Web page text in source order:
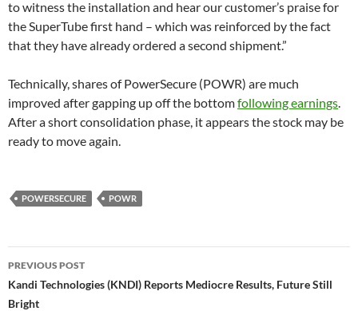
to witness the installation and hear our customer’s praise for
the SuperTube first hand – which was reinforced by the fact
that they have already ordered a second shipment.”
Technically, shares of PowerSecure (POWR) are much
improved after gapping up off the bottomfollowing earnings.
After a short consolidation phase, it appears the stock may be
ready to move again.
POWERSECURE POWR
Post
navigation
PREVIOUS POST
Kandi Technologies (KNDI) Reports Mediocre Results, Future Still
Bright